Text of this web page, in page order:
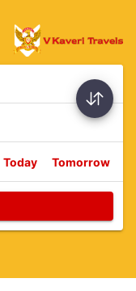
Today Tomorrow